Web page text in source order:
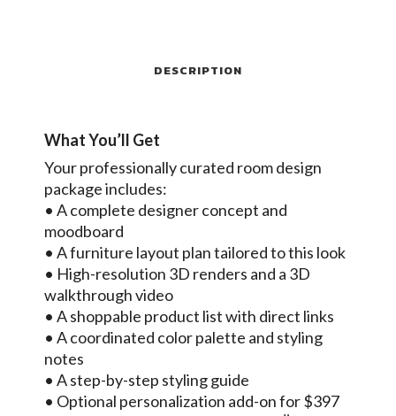
DESCRIPTION
What You’ll Get
Your professionally curated room design
package includes:
• A complete designer concept and
moodboard
• A furniture layout plan tailored to this look
• High-resolution 3D renders and a 3D
walkthrough video
• A shoppable product list with direct links
• A coordinated color palette and styling
notes
• A step-by-step styling guide
• Optional personalization add-on for $397